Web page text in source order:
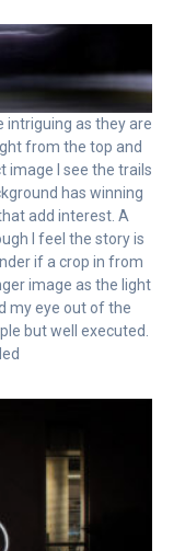
intriguing as they are
from the top and
image I see the trails
has winning
add interest. A
I feel the story is
if a crop in from
image as the light
my eye out of the
but well executed.